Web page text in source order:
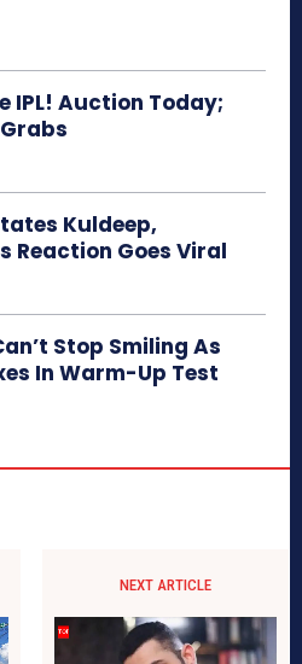
IPL! Auction Today;
Kuldeep,
Reaction Goes Viral
Stop Smiling As
In Warm-Up Test
NEXT ARTICLE